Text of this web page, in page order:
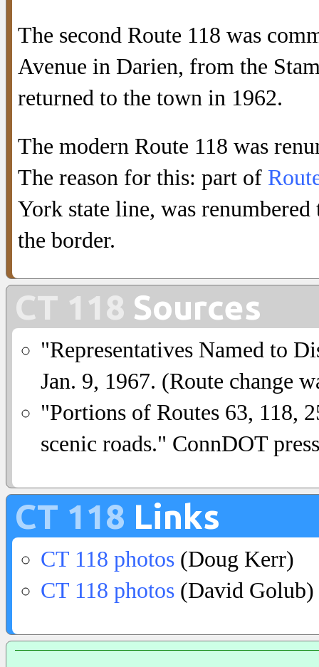
The second Route 118 was
Avenue in Darien, from the
returned to the town in 1962.
The modern Route 118 was
The reason for this: part of
York state line, was
the border.
CT 118 Sources
"Representatives Named to
Jan. 9, 1967. (Route change
"Portions of Routes 63, 118,
scenic roads." ConnDOT
CT 118 Links
CT 118 photos (Doug Kerr)
CT 118 photos (David Golub)